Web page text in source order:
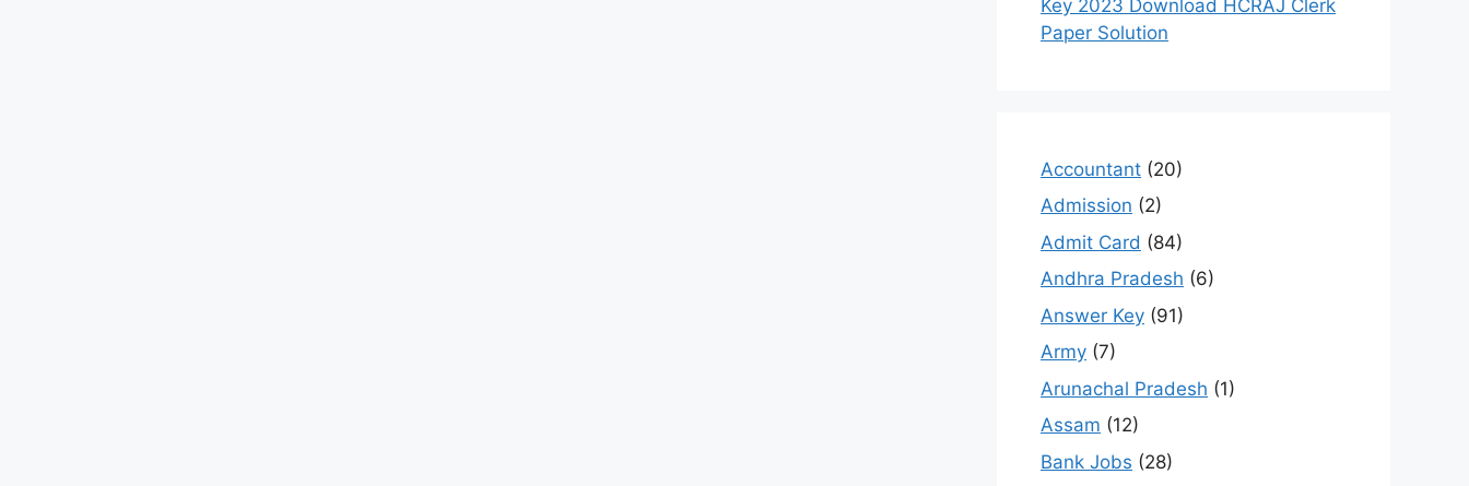
Key 2023 Download HCRAJ Clerk
Paper Solution
Accountant (20)
Admission (2)
Admit Card (84)
Andhra Pradesh (6)
Answer Key (91)
Army (7)
Arunachal Pradesh (1)
Assam (12)
Bank Jobs (28)